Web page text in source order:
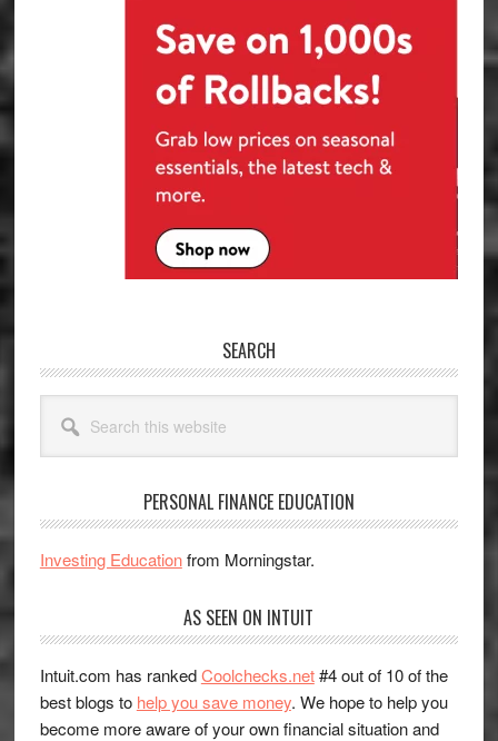
SEARCH
this
website
PERSONAL FINANCE EDUCATION
Investing Educationfrom Morningstar.
AS SEEN ON INTUIT
Intuit.com has rankedCoolchecks.net#4 out of 10 of the
best blogs to help you save money. We hope to help you
become more aware of your own financial situation and